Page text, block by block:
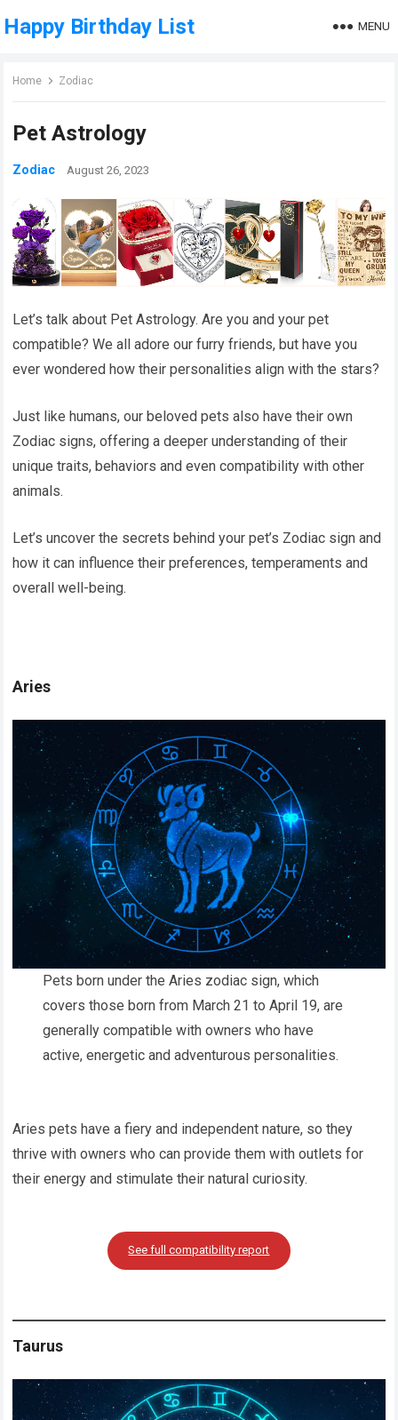
Happy Birthday List MENU
Home Zodiac
Pet Astrology
Zodiac August 26, 2023
Let’s talk about Pet Astrology. Are you and your pet
compatible? We all adore our furry friends, but have you
ever wondered how their personalities align with the stars?
Just like humans, our beloved pets also have their own
Zodiac signs, offering a deeper understanding of their
unique traits, behaviors and even compatibility with other
animals.
Let’s uncover the secrets behind your pet’s Zodiac sign and
how it can influence their preferences, temperaments and
overall well-being.
Aries
Pets born under the Aries zodiac sign, which
covers those born from March 21 to April 19, are
generally compatible with owners who have
active, energetic and adventurous personalities.
Aries pets have a fiery and independent nature, so they
thrive with owners who can provide them with outlets for
their energy and stimulate their natural curiosity.
See full compatibility report
Taurus